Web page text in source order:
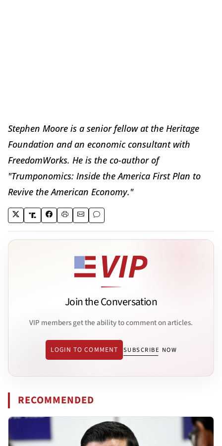
Stephen Moore is a senior fellow at the Heritage
Foundation and an economic consultant with
FreedomWorks. He is the co-author of
"Trumponomics: Inside the America First Plan to
Revive the American Economy."
Join the Conversation
VIP members get the ability to comment on articles.
LOGIN TO COMMENT SUBSCRIBE NOW
RECOMMENDED